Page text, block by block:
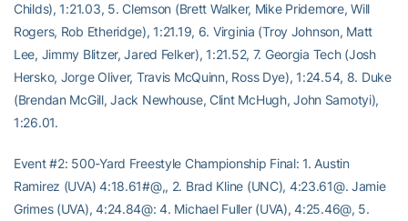
Childs), 1:21.03, 5. Clemson (Brett Walker, Mike Pridemore, Will
Rogers, Rob Etheridge), 1:21.19, 6. Virginia (Troy Johnson, Matt
Lee, Jimmy Blitzer, Jared Felker), 1:21.52, 7. Georgia Tech (Josh
Hersko, Jorge Oliver, Travis McQuinn, Ross Dye), 1:24.54, 8. Duke
(Brendan McGill, Jack Newhouse, Clint McHugh, John Samotyi),
1:26.01.
Event #2: 500-Yard Freestyle Championship Final: 1. Austin
Ramirez (UVA) 4:18.61#@,, 2. Brad Kline (UNC), 4:23.61@. Jamie
Grimes (UVA), 4:24.84@: 4. Michael Fuller (UVA), 4:25.46@, 5.